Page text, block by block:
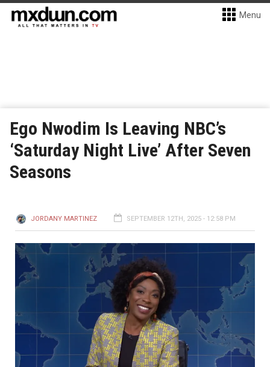
Menu
Ego Nwodim Is Leaving NBC’s
‘Saturday Night Live’ After Seven
Seasons
JORDANY MARTINEZ SEPTEMBER 12TH, 2025 - 12:58 PM